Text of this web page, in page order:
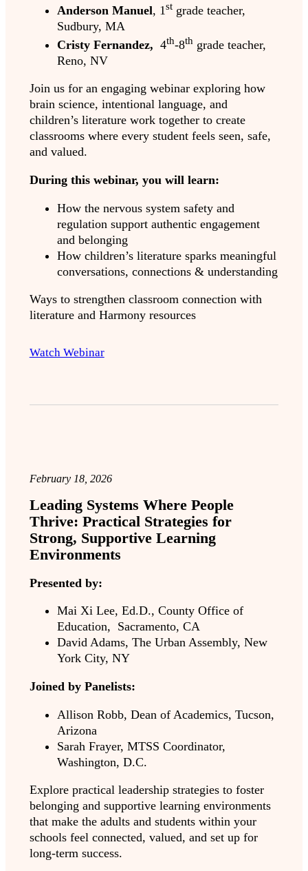
Anderson Manuel, 1stgrade teacher,
Sudbury, MA
Cristy Fernandez, 4th-8thgrade teacher,
Reno, NV
Join us for an engaging webinar exploring how
brain science, intentional language, and
children’s literature work together to create
classrooms where every student feels seen, safe,
and valued.
During this webinar, you will learn:
How the nervous system safety and
regulation support authentic engagement
and belonging
How children’s literature sparks meaningful
conversations, connections & understanding
Ways to strengthen classroom connection with
literature and Harmony resources
Watch Webinar
February 18, 2026
Leading Systems Where People
Thrive: Practical Strategies for
Strong, Supportive Learning
Environments
Presented by:
Mai Xi Lee, Ed.D., County Office of
Education, Sacramento, CA
David Adams, The Urban Assembly, New
York City, NY
Joined by Panelists:
Allison Robb, Dean of Academics, Tucson,
Arizona
Sarah Frayer, MTSS Coordinator,
Washington, D.C.
Explore practical leadership strategies to foster
belonging and supportive learning environments
that make the adults and students within your
schools feel connected, valued, and set up for
long-term success.